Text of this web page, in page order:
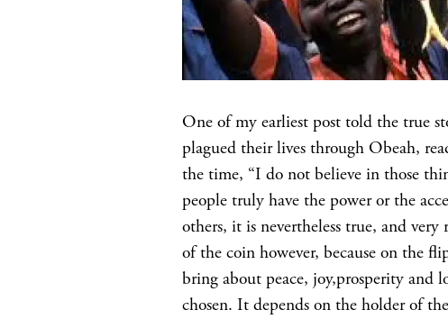
One of my earliest post told the true
plagued their lives through Obeah,
the time, “I do not believe in those
people truly have the power or the
others, it is nevertheless true, and
of the coin however, because on the
bring about peace, joy,prosperity and
chosen. It depends on the holder of